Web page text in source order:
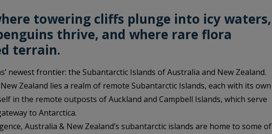
towering cliffs plunge into icy waters,
thrive, and where rare flora
terrain.
newest frontier: the Subantarctic Islands of Australia and New Zealand.
Zealand lies a realm of remote Subantarctic Islands, each with its own
in the remote outposts of Auckland and Campbell Islands, which serve
to Antarctica.
Australia & New Zealand’s subantarctic islands are home to some of